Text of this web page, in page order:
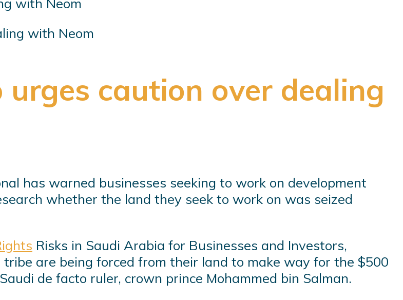
with Neom
caution over dealing
has warned businesses seeking to work on development
whether the land they seek to work on was seized
Risks in Saudi Arabia for Businesses and Investors,
are being forced from their land to make way for the $500
de facto ruler, crown prince Mohammed bin Salman.